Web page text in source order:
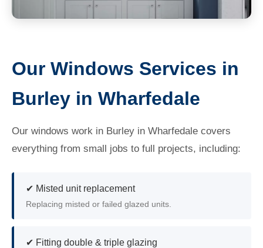
Our Windows Services in
Burley in Wharfedale
Our windows work in Burley in Wharfedale covers
everything from small jobs to full projects, including:
✔ Misted unit replacement
Replacing misted or failed glazed units.
✔ Fitting double & triple glazing